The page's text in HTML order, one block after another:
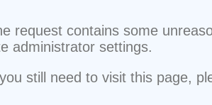
request contains some
administrator settings.
still need to visit this page,